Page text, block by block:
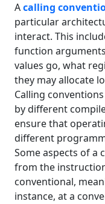
Acalling
particular
interact. This
function
values go, what
they may allocate
Calling
by different
ensure that
different
Some aspects of a
from the
conventional,
instance, at a